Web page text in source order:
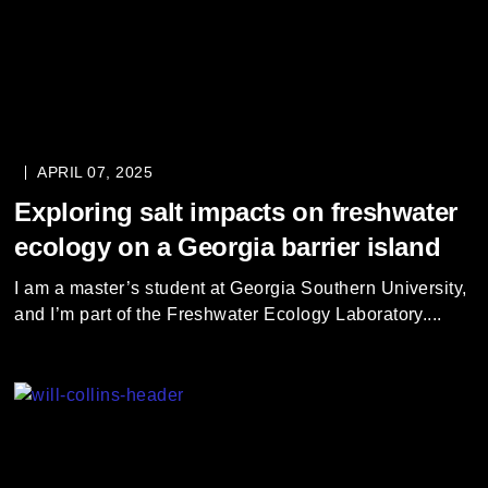
APRIL 07, 2025
Exploring salt impacts on freshwater
ecology on a Georgia barrier island
I am a master’s student at Georgia Southern University,
and I’m part of the Freshwater Ecology Laboratory....